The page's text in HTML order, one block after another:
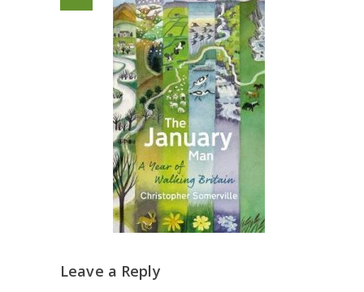
Leave a Reply